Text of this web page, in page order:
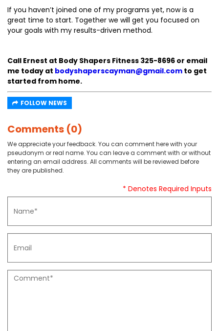
If you haven’t joined one of my programs yet, now is a
great time to start. Together we will get you focused on
your goals with my results-driven method.
Call Ernest at Body Shapers Fitness 325-8696 or email
me today at bodyshaperscayman@gmail.com to get
started from home.
FOLLOW NEWS
Comments (0)
We appreciate your feedback. You can comment here with your
pseudonym or real name. You can leave a comment with or without
entering an email address. All comments will be reviewed before
they are published.
* Denotes Required Inputs